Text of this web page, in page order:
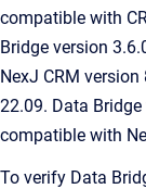
compatible with
Bridge version
NexJ CRM
22.09. Data
compatible with
To verify Data